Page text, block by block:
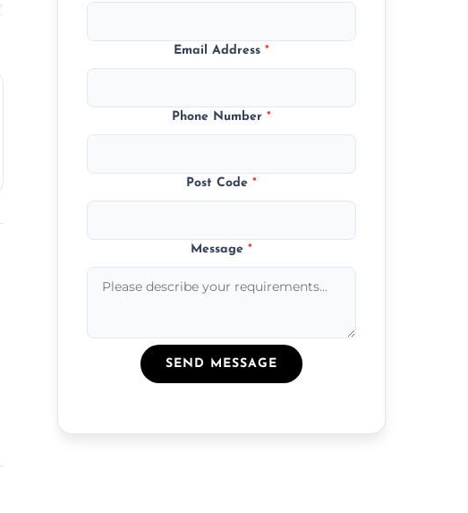
Email Address*
Phone Number*
Post Code*
Message*
SEND MESSAGE